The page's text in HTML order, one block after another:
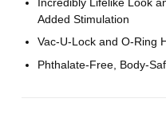
Added Stimulation
Vac-U-Lock and O-Ring
Phthalate-Free, Body-